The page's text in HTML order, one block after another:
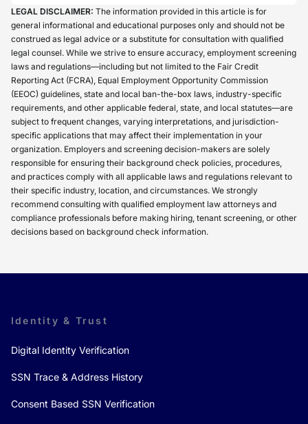
LEGAL DISCLAIMER: The information provided in this article is for
general informational and educational purposes only and should not be
construed as legal advice or a substitute for consultation with qualified
legal counsel. While we strive to ensure accuracy, employment screening
laws and regulations—including but not limited to the Fair Credit
Reporting Act (FCRA), Equal Employment Opportunity Commission
(EEOC) guidelines, state and local ban-the-box laws, industry-specific
requirements, and other applicable federal, state, and local statutes—are
subject to frequent changes, varying interpretations, and jurisdiction-
specific applications that may affect their implementation in your
organization. Employers and screening decision-makers are solely
responsible for ensuring their background check policies, procedures,
and practices comply with all applicable laws and regulations relevant to
their specific industry, location, and circumstances. We strongly
recommend consulting with qualified employment law attorneys and
compliance professionals before making hiring, tenant screening, or other
decisions based on background check information.
Identity & Trust
Digital Identity Verification
SSN Trace & Address History
Consent Based SSN Verification